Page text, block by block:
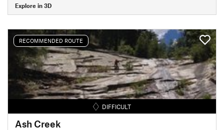
Explore in 3D
RECOMMENDED ROUTE
DIFFICULT
Ash Creek